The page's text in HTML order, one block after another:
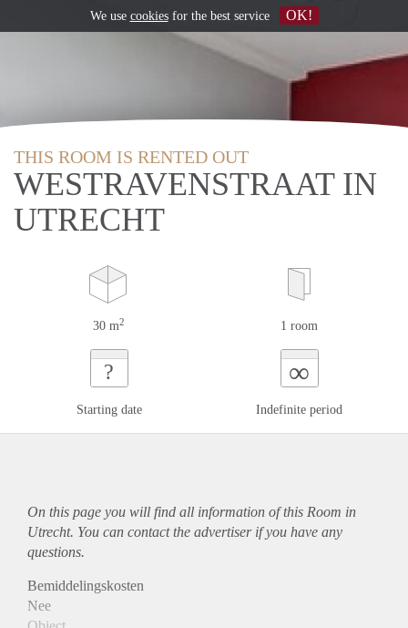
THIS ROOM IS RENTED OUT
WESTRAVENSTRAAT IN
UTRECHT
30 m2 1 room
?
Starting date
∞
Indefinite period
On this page you will find all information of this Room in
Utrecht. You can contact the advertiser if you have any
questions.
Bemiddelingskosten
Nee
We use cookiesfor the best service OK!